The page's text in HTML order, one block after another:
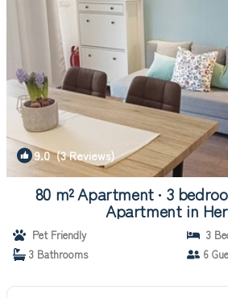
9.0(3 Reviews)
80 m² Apartment ∙ 3
Apartment in
Pet Friendly
3
3 Bathrooms
6